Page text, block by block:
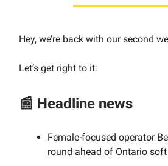
Hey, we’re back with our second
Let’s get right to it:
📰 Headline news
Female-focused operator
round ahead of Ontario